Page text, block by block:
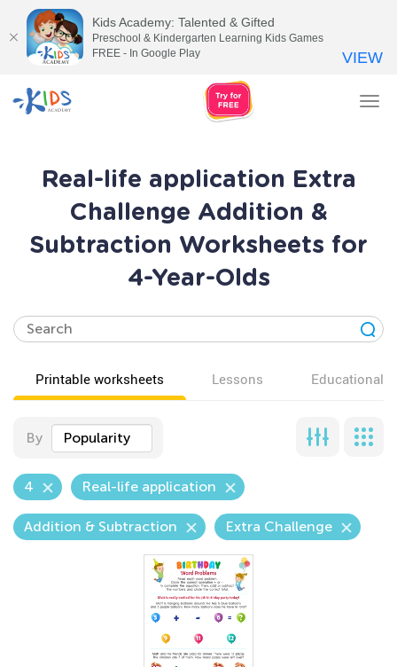
Real-life application Extra
Challenge Addition &
Subtraction Worksheets for
4-Year-Olds
Printable worksheets Lessons Educational
By Popularity
4 Real-life application
Addition & Subtraction Extra Challenge
Kids Academy: Talented & Gifted
Preschool & Kindergarten Learning Kids Games
FREE - In Google Play
VIEW